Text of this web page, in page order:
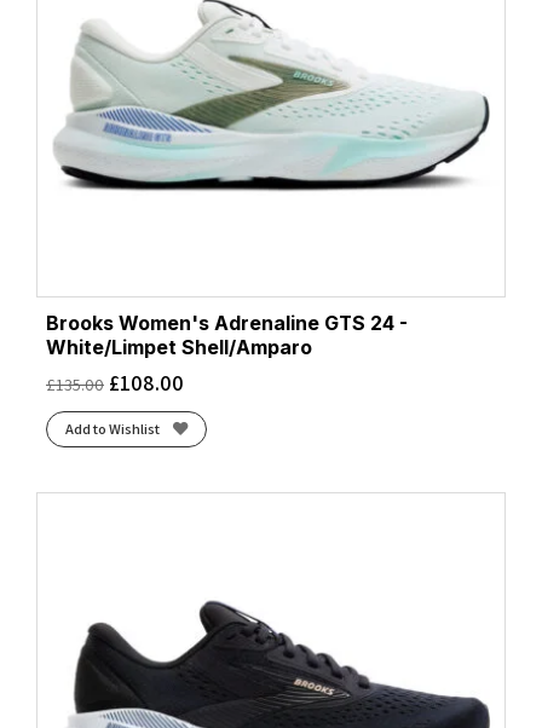
Brooks Women's Adrenaline GTS 24 -
White/Limpet Shell/Amparo
£135.00 £108.00
Add to Wishlist